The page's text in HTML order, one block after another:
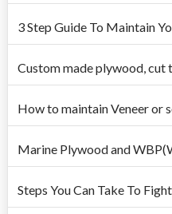
3 Step Guide To Maintain
Custom made plywood, cut
How to maintain Veneer or
Marine Plywood and
Steps You Can Take To